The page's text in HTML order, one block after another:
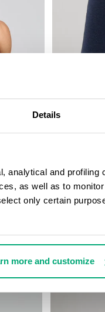
Details
analytical and
as well as to
only certain
more and customize